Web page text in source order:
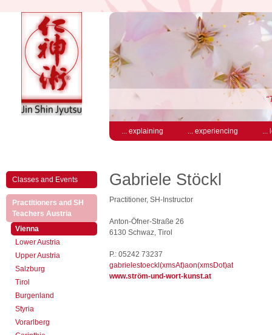
... explaining ... experiencing ...
Classes and Events
Practitioners and SH
Teachers Austria
Vienna
Lower Austria
Upper Austria
Salzburg
Tirol
Burgenland
Styria
Vorarlberg
Gabriele Stöckl
Practitioner, SH-Instructor
Anton-Öfner-Straße 26
6130 Schwaz, Tirol
P.: 05242 73237
gabrielestoeckl(xmsAt)aon(xmsDot)at
www.ström-und-wort-kunst.at